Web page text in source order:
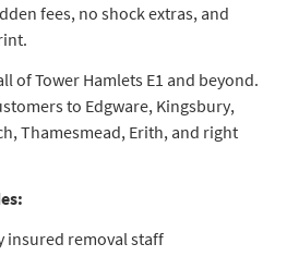
fees, no shock extras, and
of Tower Hamlets E1 and beyond.
to Edgware, Kingsbury,
Thamesmead, Erith, and right
insured removal staff